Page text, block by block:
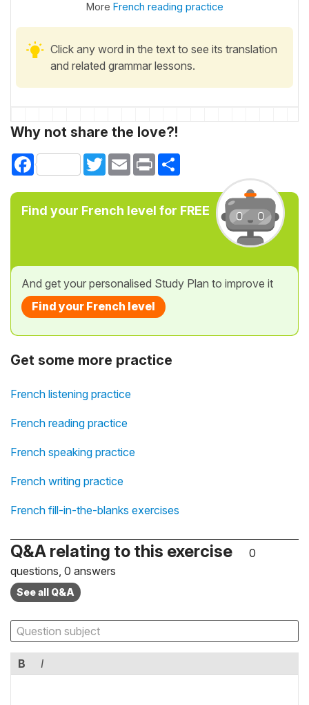
More French reading practice
Click any word in the text to see its translation
and related grammar lessons.
Why not share the love?!
Facebook TwitterEmail Print
Find your French level for FREE
And get your personalised Study Plan to improve it
Find your French level
Get some more practice
French listening practice
French reading practice
French speaking practice
French writing practice
French fill-in-the-blanks exercises
Q&A relating to this exercise
0
questions, 0 answers
See all Q&A
B I